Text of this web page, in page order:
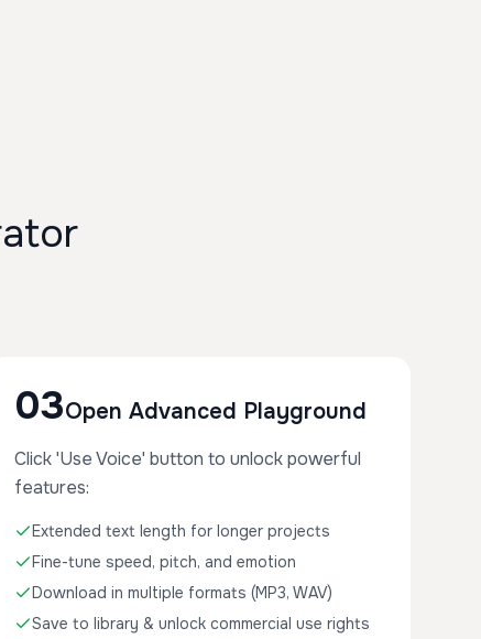
03Open Advanced Playground
Click 'Use Voice' button to unlock powerful
features:
Extended text length for longer projects
Fine-tune speed, pitch, and emotion
Download in multiple formats (MP3, WAV)
Save to library & unlock commercial use rights